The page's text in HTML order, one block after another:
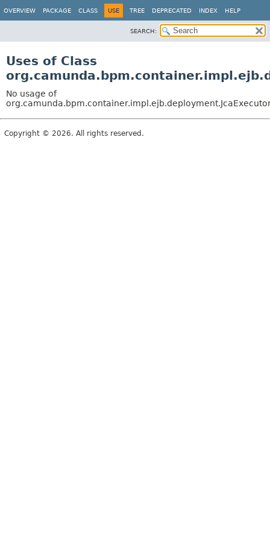
OVERVIEW PACKAGE CLASS USE TREE DEPRECATED INDEX HELP
SEARCH:
Uses of Class
No usage of
Copyright © 2026. All rights reserved.